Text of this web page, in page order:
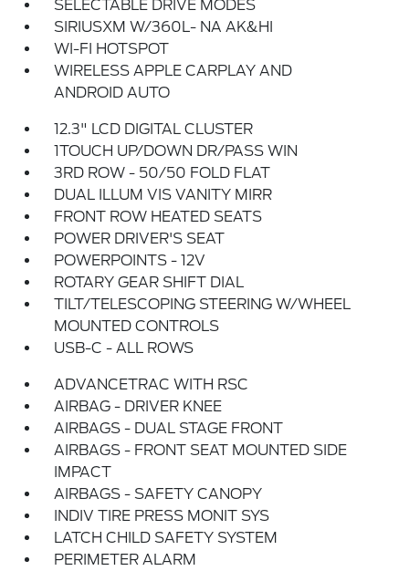
SELECTABLE DRIVE MODES
SIRIUSXM W/360L- NA AK&HI
WI-FI HOTSPOT
WIRELESS APPLE CARPLAY AND
ANDROID AUTO
12.3" LCD DIGITAL CLUSTER
1TOUCH UP/DOWN DR/PASS WIN
3RD ROW - 50/50 FOLD FLAT
DUAL ILLUM VIS VANITY MIRR
FRONT ROW HEATED SEATS
POWER DRIVER'S SEAT
POWERPOINTS - 12V
ROTARY GEAR SHIFT DIAL
TILT/TELESCOPING STEERING W/WHEEL
MOUNTED CONTROLS
USB-C - ALL ROWS
ADVANCETRAC WITH RSC
AIRBAG - DRIVER KNEE
AIRBAGS - DUAL STAGE FRONT
AIRBAGS - FRONT SEAT MOUNTED SIDE
IMPACT
AIRBAGS - SAFETY CANOPY
INDIV TIRE PRESS MONIT SYS
LATCH CHILD SAFETY SYSTEM
PERIMETER ALARM